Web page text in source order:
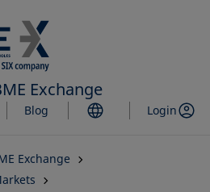
to
main
content
Exchange
Blog Login
Exchange